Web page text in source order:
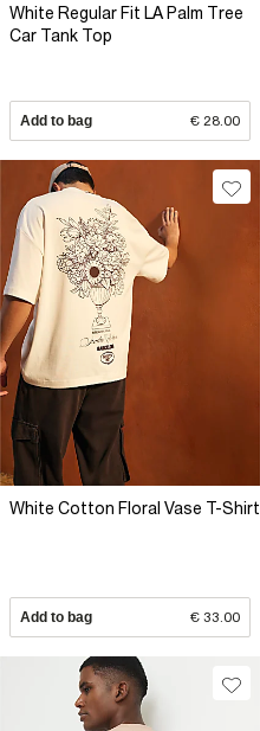
White Regular Fit LA Palm Tree
Car Tank Top
Add to bag € 28.00
White Cotton Floral Vase T-Shirt
Add to bag € 33.00